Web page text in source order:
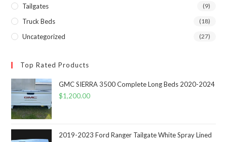
Tailgates (9)
Truck Beds (18)
Uncategorized (27)
Top Rated Products
GMC SIERRA 3500 Complete Long Beds 2020-2024
$1,200.00
2019-2023 Ford Ranger Tailgate White Spray Lined